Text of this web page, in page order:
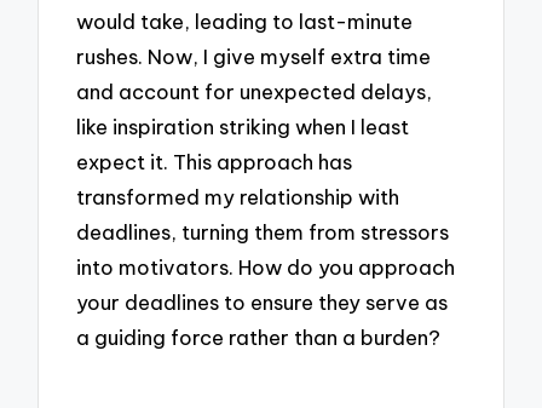
would take, leading to last-minute
rushes. Now, I give myself extra time
and account for unexpected delays,
like inspiration striking when I least
expect it. This approach has
transformed my relationship with
deadlines, turning them from stressors
into motivators. How do you approach
your deadlines to ensure they serve as
a guiding force rather than a burden?